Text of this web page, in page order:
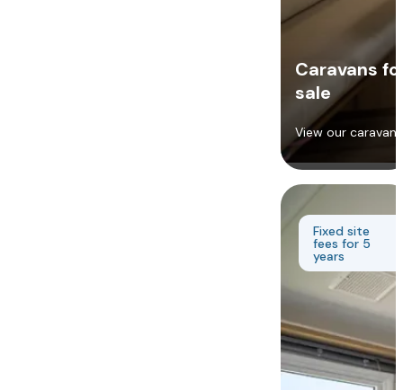
Caravans
sale
View our caravans
Fixed site
fees for 5
years